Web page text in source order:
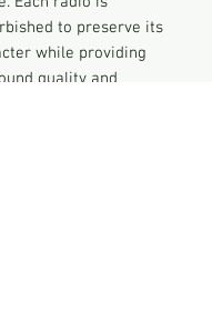
to preserve its
while providing
quality and